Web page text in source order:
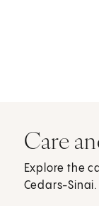
Care
Explore the
Cedars-Sinai.